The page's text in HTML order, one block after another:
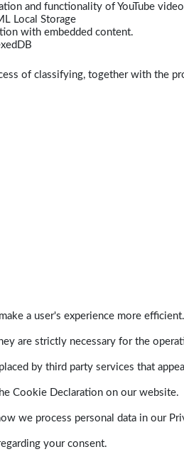
and functionality of YouTube
Local Storage
with embedded content.
of classifying, together with the
a user's experience more efficient.
are strictly necessary for the
by third party services that
Cookie Declaration on our website.
we process personal data in our
your consent.